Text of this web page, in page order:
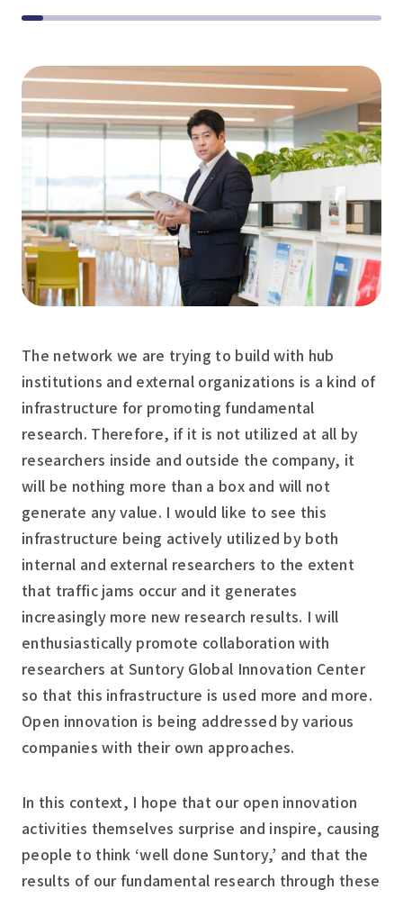
The network we are trying to build with hub
institutions and external organizations is a kind of
infrastructure for promoting fundamental
research. Therefore, if it is not utilized at all by
researchers inside and outside the company, it
will be nothing more than a box and will not
generate any value. I would like to see this
infrastructure being actively utilized by both
internal and external researchers to the extent
that traffic jams occur and it generates
increasingly more new research results. I will
enthusiastically promote collaboration with
researchers at Suntory Global Innovation Center
so that this infrastructure is used more and more.
Open innovation is being addressed by various
companies with their own approaches.
In this context, I hope that our open innovation
activities themselves surprise and inspire, causing
people to think ‘well done Suntory,’ and that the
results of our fundamental research through these